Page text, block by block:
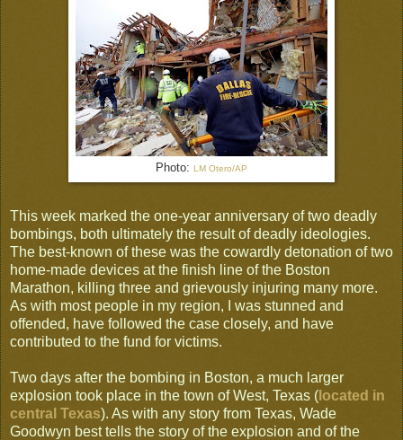
Photo: LM Otero/AP
This week marked the one-year anniversary of two deadly
bombings, both ultimately the result of deadly ideologies.
The best-known of these was the cowardly detonation of two
home-made devices at the finish line of the Boston
Marathon, killing three and grievously injuring many more.
As with most people in my region, I was stunned and
offended, have followed the case closely, and have
contributed to the fund for victims.
Two days after the bombing in Boston, a much larger
explosion took place in the town of West, Texas ( located in
central Texas). As with any story from Texas, Wade
Goodwyn best tells the story of the explosion and of the